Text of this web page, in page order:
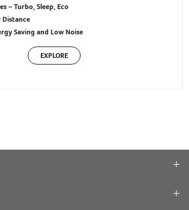
– Turbo, Sleep, Eco
Distance
Saving and Low Noise
EXPLORE